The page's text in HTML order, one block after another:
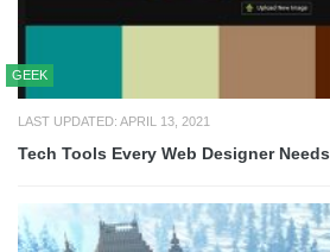
GEEK
LAST UPDATED: APRIL 13, 2021
Tech Tools Every Web Designer Needs